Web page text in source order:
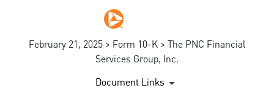
February 21, 2025 > Form 10-K > The PNC Financial
Services Group, Inc.
Document Links